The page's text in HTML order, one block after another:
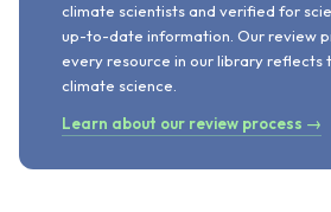
climate scientists and verified for
up-to-date information. Our review
every resource in our library reflects
climate science.
Learn about our review process →